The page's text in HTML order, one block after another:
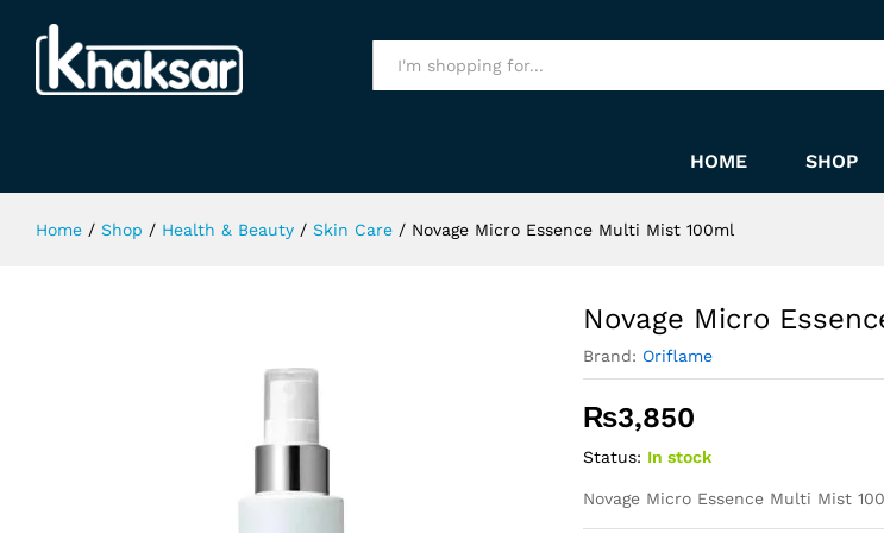
HOME SHOP
Home / Shop / Health & Beauty / Skin Care / Novage Micro Essence Multi Mist 100ml
Novage Micro
Brand: Oriflame
₨3,850
Status: In stock
Novage Micro Essence Multi Mist